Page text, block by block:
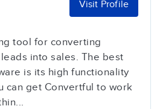
Visit Profile
tool for converting
into sales. The best
is its high functionality
can get Convertful to work